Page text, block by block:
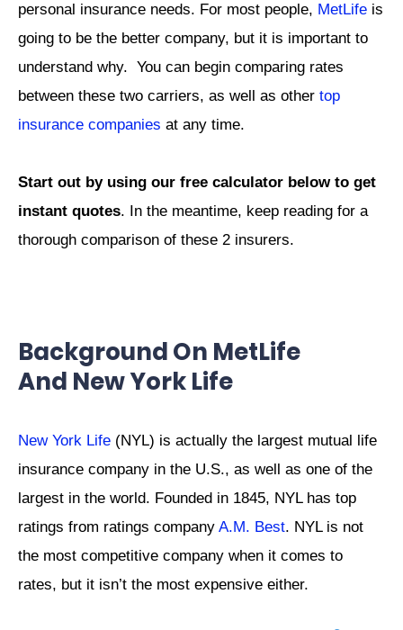
personal insurance needs. For most people, MetLife is
going to be the better company, but it is important to
understand why. You can begin comparing rates
between these two carriers, as well as other top
insurance companies at any time.
Start out by using our free calculator below to get
instant quotes. In the meantime, keep reading for a
thorough comparison of these 2 insurers.
Background On MetLife
And New York Life
New York Life (NYL) is actually the largest mutual life
insurance company in the U.S., as well as one of the
largest in the world. Founded in 1845, NYL has top
ratings from ratings company A.M. Best. NYL is not
the most competitive company when it comes to
rates, but it isn’t the most expensive either.